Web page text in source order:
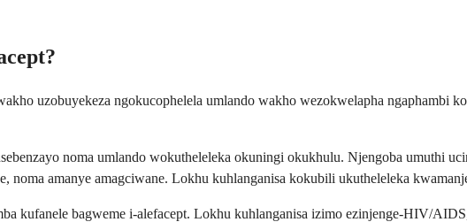
uzobuyekeza ngokucophelela umlando wakho wezokwelapha ngaphambi
noma umlando wokutheleleka okuningi okukhulu. Njengoba umuthi
noma amanye amagciwane. Lokhu kuhlanganisa kokubili ukutheleleka
kufanele bagweme i-alefacept. Lokhu kuhlanganisa izimo ezinjenge-HIV/